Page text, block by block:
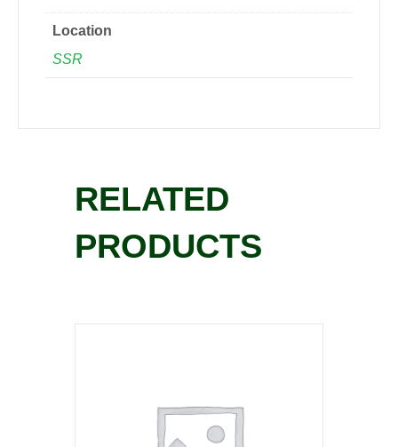
Location
SSR
RELATED
PRODUCTS